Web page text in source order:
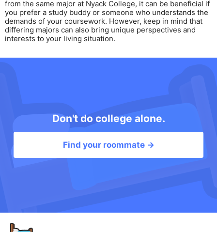
from the same major at Nyack College, it can be beneficial if
you prefer a study buddy or someone who understands the
demands of your coursework. However, keep in mind that
differing majors can also bring unique perspectives and
interests to your living situation.
Don't do college alone.
Find your roommate →